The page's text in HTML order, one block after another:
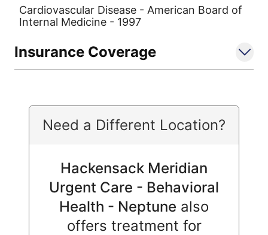
Cardiovascular Disease - American Board of
Internal Medicine - 1997
Insurance Coverage
Need a Different Location?
Hackensack Meridian
Urgent Care - Behavioral
Health - Neptune also
offers treatment for